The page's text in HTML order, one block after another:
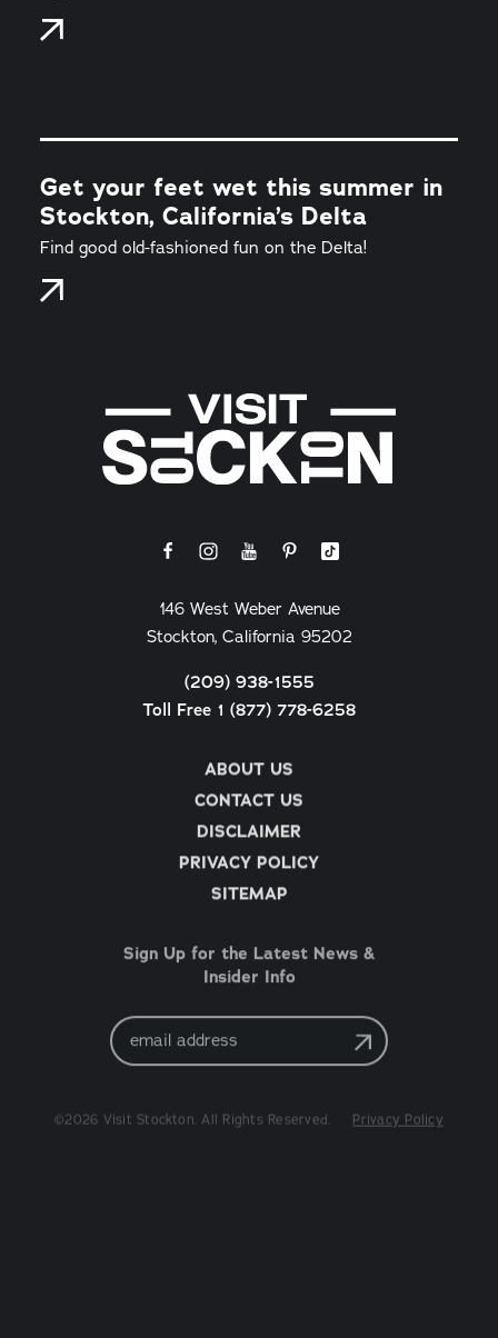
Get your feet wet this summer in
Stockton, California’s Delta
Find good old-fashioned fun on the Delta!
ABOUT US
CONTACT US
DISCLAIMER
PRIVACY POLICY
SITEMAP
146 West Weber Avenue
Stockton, California 95202
(209) 938-1555
Toll Free 1 (877) 778-6258
Sign Up for the Latest News &
Insider Info
Email
Address
©2026 Visit Stockton. All Rights Reserved. Privacy Policy